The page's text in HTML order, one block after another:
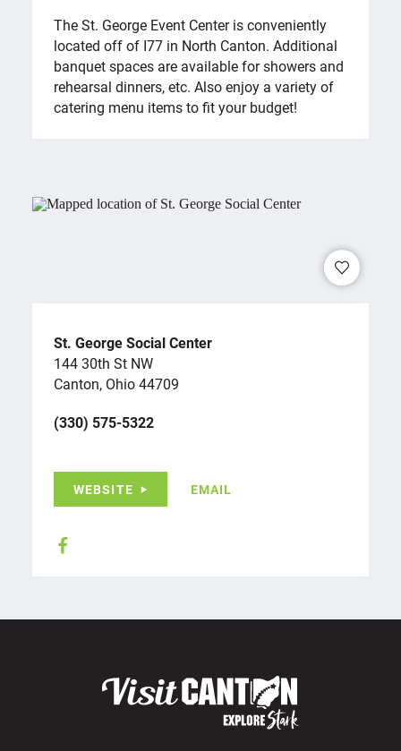
The St. George Event Center is conveniently
located off of I77 in North Canton. Additional
banquet spaces are available for showers and
rehearsal dinners, etc. Also enjoy a variety of
catering menu items to fit your budget!
St. George Social Center
144 30th St NW
Canton, Ohio 44709
(330) 575-5322
WEBSITE EMAIL